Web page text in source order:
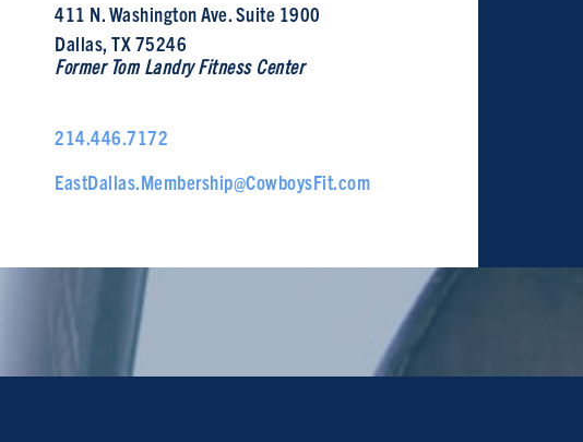
411 N. Washington Ave. Suite 1900
Dallas, TX 75246
Former Tom Landry Fitness Center
214.446.7172
EastDallas.Membership@CowboysFit.com